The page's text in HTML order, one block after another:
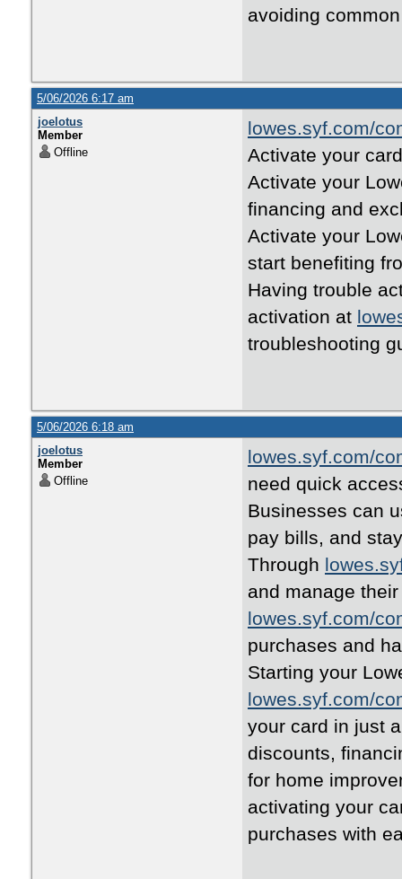
avoiding
5/06/2026 6:17 am
joelotus
Member
Offline
lowes.syf.com/
Activate your
Activate your
financing and
Activate your
start benefiting
Having trouble
activation at
troubleshooting
5/06/2026 6:18 am
joelotus
Member
Offline
lowes.syf.com/
need quick
Businesses can
pay bills, and
Through
and manage
lowes.syf.com/
purchases and
Starting your
lowes.syf.com/
your card in just
discounts,
for home
activating your
purchases with